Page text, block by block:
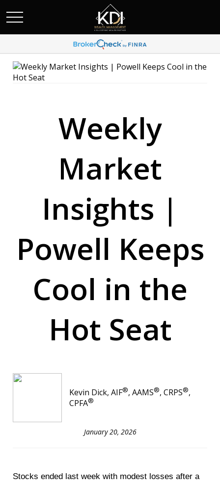
Weekly
Market
Insights |
Powell Keeps
Cool in the
Hot Seat
Kevin Dick, AIF®, AAMS®, CRPS®,
CPFA®
January 20, 2026
Stocks ended last week with modest losses after a